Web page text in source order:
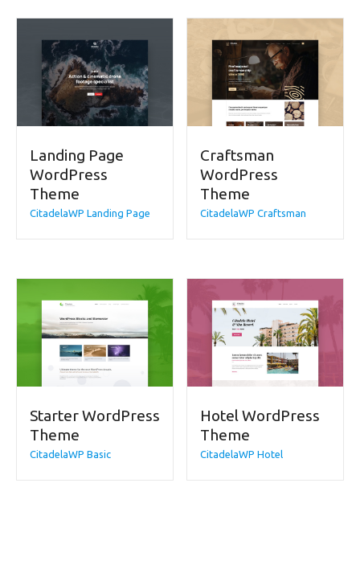
Landing Page
WordPress
Theme
CitadelaWP Landing Page
Craftsman
WordPress
Theme
CitadelaWP Craftsman
Starter WordPress
Theme
CitadelaWP Basic
Hotel WordPress
Theme
CitadelaWP Hotel